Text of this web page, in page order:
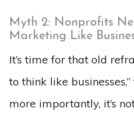
Myth 2: Nonprofits
Marketing Like
It’s time for that old
to think like
more importantly, it’s